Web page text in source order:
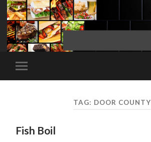
Toggle
mobile
TAG: DOOR COUNTY
Fish Boil